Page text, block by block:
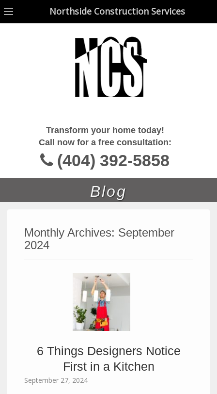
Northside Construction Services
Transform your home today!
Call now for a free consultation:
(404) 392-5858
Blog
Monthly Archives: September
2024
6 Things Designers Notice
First in a Kitchen
September 27, 2024